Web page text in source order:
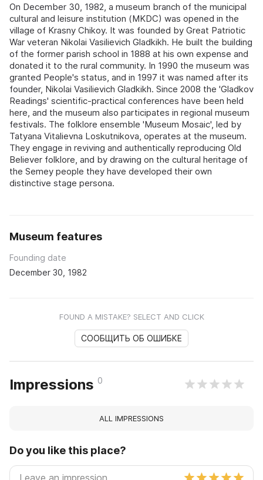
On December 30, 1982, a museum branch of the municipal
cultural and leisure institution (MKDC) was opened in the
village of Krasny Chikoy. It was founded by Great Patriotic
War veteran Nikolai Vasilievich Gladkikh. He built the building
of the former parish school in 1888 at his own expense and
donated it to the rural community. In 1990 the museum was
granted People's status, and in 1997 it was named after its
founder, Nikolai Vasilievich Gladkikh. Since 2008 the 'Gladkov
Readings' scientific-practical conferences have been held
here, and the museum also participates in regional museum
festivals. The folklore ensemble 'Museum Mosaic', led by
Tatyana Vitalievna Loskutnikova, operates at the museum.
They engage in reviving and authentically reproducing Old
Believer folklore, and by drawing on the cultural heritage of
the Semey people they have developed their own
distinctive stage persona.
Museum features
Founding date
December 30, 1982
FOUND A MISTAKE? SELECT AND CLICK
СООБЩИТЬ ОБ ОШИБКЕ
Impressions 0
ALL IMPRESSIONS
Do you like this place?